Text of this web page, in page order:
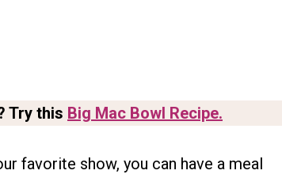
Try this Big Mac Bowl Recipe.
favorite show, you can have a meal